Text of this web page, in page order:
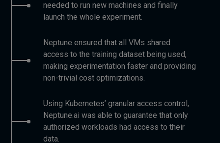
needed to run new machines and finally
launch the whole experiment.
Neptune ensured that all VMs shared
access to the training dataset being used,
making experimentation faster and providing
non-trivial cost optimizations.
Using Kubernetes’ granular access control,
Neptune.ai was able to guarantee that only
authorized workloads had access to their
data.